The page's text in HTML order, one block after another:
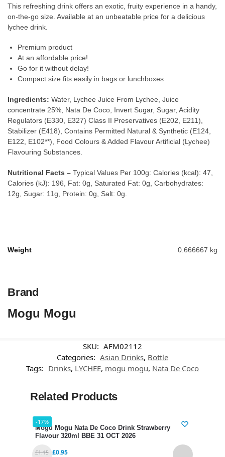
This refreshing drink offers an exotic, fruity experience in a handy,
on-the-go size. Available at an unbeatable price for a delicious
lychee drink.
Premium product
At an affordable price!
Go for it without delay!
Compact size fits easily in bags or lunchboxes
Ingredients: Water, Lychee Juice From Lychee, Juice
concentrate 25%, Nata De Coco, Invert Sugar, Sugar, Acidity
Regulators (E330, E327) Class II Preservatives (E202, E211),
Stabilizer (E418), Contains Permitted Natural & Synthetic (E124,
E122, E102**), Food Colours & Added Flavour Artificial (Lychee)
Flavouring Substances.
Nutritional Facts – Typical Values Per 100g: Calories (kcal): 47,
Calories (kJ): 196, Fat: 0g, Saturated Fat: 0g, Carbohydrates:
12g, Sugar: 11g, Protein: 0g, Salt: 0g.
Weight 0.666667 kg
Brand
Mogu Mogu
SKU: AFM02112
Categories: Asian Drinks, Bottle
Tags: Drinks, LYCHEE, mogu mogu, Nata De Coco
Related Products
-17%
Mogu Mogu Nata De Coco Drink Strawberry
Flavour 320ml BBE 31 OCT 2026
£1.15 £0.95